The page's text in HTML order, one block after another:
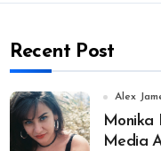
Recent Post
Alex
Monika
Media